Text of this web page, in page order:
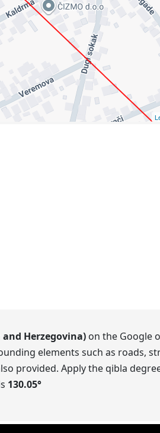
Herzegovina) on the Google
elements such as roads,
provided. Apply the qibla
130.05°